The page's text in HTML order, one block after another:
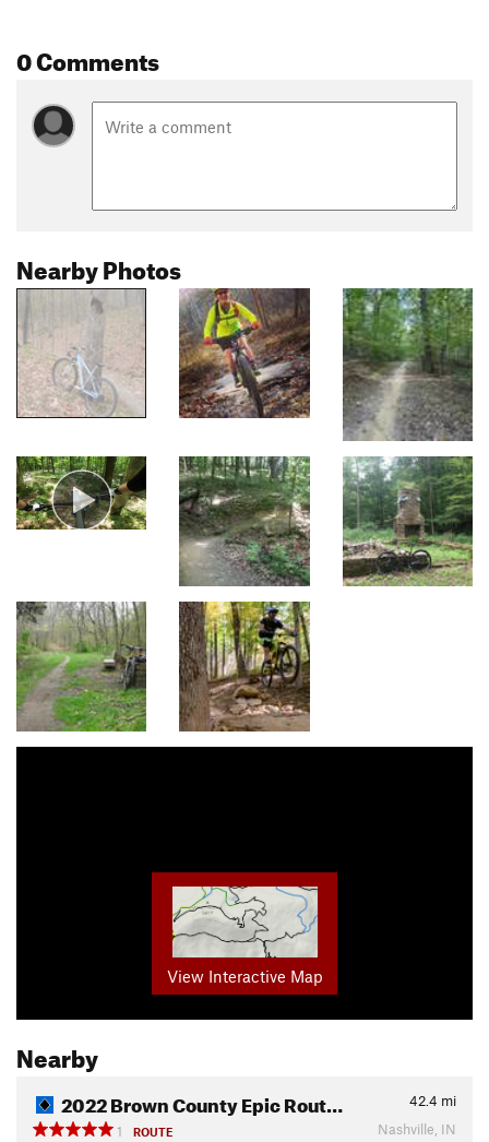
0 Comments
Nearby Photos
View Interactive Map
Nearby
2022 Brown County Epic Rout… 42.4 mi
1
ROUTE Nashville, IN